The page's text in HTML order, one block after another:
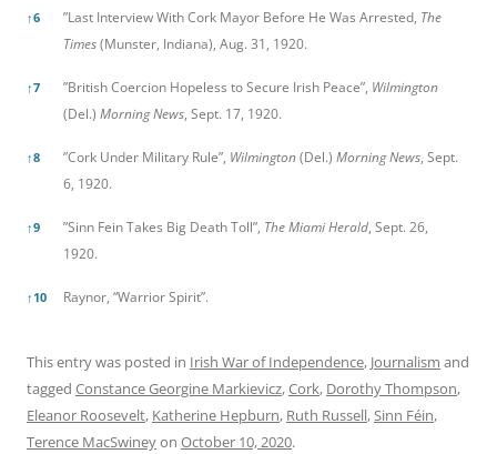
↑6 ”Last Interview With Cork Mayor Before He Was Arrested, The
Times(Munster, Indiana), Aug. 31, 1920.
↑7 ”British Coercion Hopeless to Secure Irish Peace”, Wilmington
(Del.) Morning News, Sept. 17, 1920.
↑8 ”Cork Under Military Rule”, Wilmington(Del.) Morning News, Sept.
6, 1920.
↑9 ”Sinn Fein Takes Big Death Toll”, The Miami Herald, Sept. 26,
1920.
↑ 10 Raynor, “Warrior Spirit”.
This entry was posted in Irish War of Independence, Journalism and
tagged Constance Georgine Markievicz,Cork, Dorothy Thompson,
Eleanor Roosevelt, Katherine Hepburn, Ruth Russell,Sinn Féin,
Terence MacSwineyon October 10, 2020.